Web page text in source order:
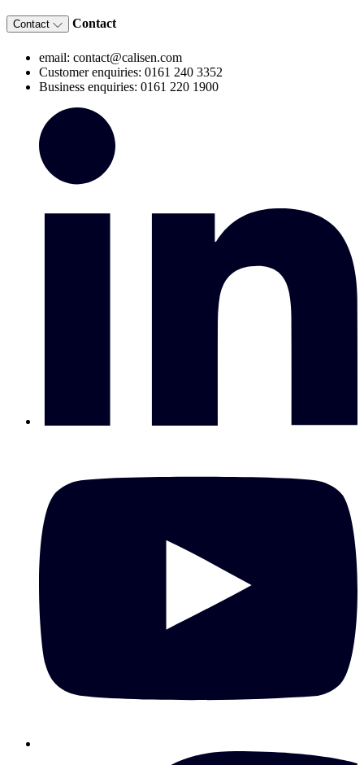
Contact Contact
email: contact@calisen.com
Customer enquiries: 0161 240 3352
Business enquiries: 0161 220 1900